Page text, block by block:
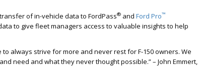
of in-vehicle data to FordPass® and Ford Pro™
to give fleet managers access to valuable insights to help
to always strive for more and never rest for F-150 owners. We
need and what they never thought possible.” – John Emmert,